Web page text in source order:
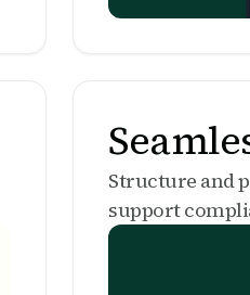
Structure and
support